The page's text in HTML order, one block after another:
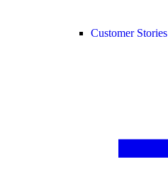
Customer Stories